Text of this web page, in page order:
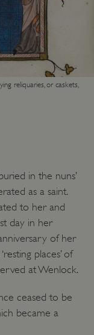
reliquaries, or caskets,
in the nuns’
as a saint.
to her and
day in her
of her
places’ of
at Wenlock.
ceased to be
became a